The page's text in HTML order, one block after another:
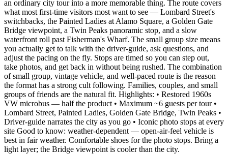
an ordinary city tour into a more memorable thing. The route covers
what most first-time visitors most want to see — Lombard Street's
switchbacks, the Painted Ladies at Alamo Square, a Golden Gate
Bridge viewpoint, a Twin Peaks panoramic stop, and a slow
waterfront roll past Fisherman's Wharf. The small group size means
you actually get to talk with the driver-guide, ask questions, and
adjust the pacing on the fly. Stops are timed so you can step out,
take photos, and get back in without being rushed. The combination
of small group, vintage vehicle, and well-paced route is the reason
the format has a strong cult following. Families, couples, and small
groups of friends are the natural fit. Highlights: • Restored 1960s
VW microbus — half the product • Maximum ~6 guests per tour •
Lombard Street, Painted Ladies, Golden Gate Bridge, Twin Peaks •
Driver-guide narrates the city as you go • Iconic photo stops at every
site Good to know: weather-dependent — open-air-feel vehicle is
best in fair weather. Comfortable shoes for the photo stops. Bring a
light layer; the Bridge viewpoint is cooler than the city.